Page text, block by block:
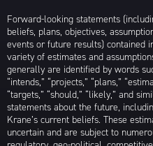
Forward-looking statements
beliefs, plans, objectives,
events or future results) contained
variety of estimates and
generally are identified by words
“intends,” “projects,” “plans,”
“targets,” “should,” “likely,” and
statements about the future,
Krane’s current beliefs. These
uncertain and are subject to